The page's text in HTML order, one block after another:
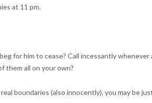
at 11 pm.
for him to cease? Call incessantly
them all on your own?
boundaries (also innocently), you may be